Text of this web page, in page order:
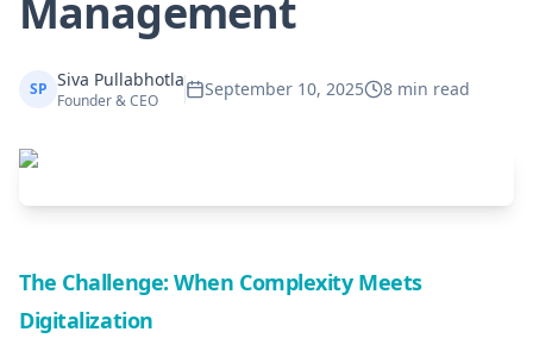
Management
SP Siva Pullabhotla
Founder & CEO
September 10, 2025 8 min read
The Challenge: When Complexity Meets
Digitalization